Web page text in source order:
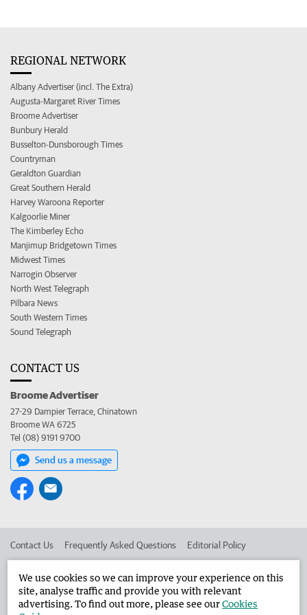
REGIONAL NETWORK
Albany Advertiser (incl. The Extra)
Augusta-Margaret River Times
Broome Advertiser
Bunbury Herald
Busselton-Dunsborough Times
Countryman
Geraldton Guardian
Great Southern Herald
Harvey Waroona Reporter
Kalgoorlie Miner
The Kimberley Echo
Manjimup Bridgetown Times
Midwest Times
Narrogin Observer
North West Telegraph
Pilbara News
South Western Times
Sound Telegraph
CONTACT US
Broome Advertiser
27-29 Dampier Terrace, Chinatown
Broome WA 6725
Tel (08) 9191 9700
Send us a message
Contact Us Frequently Asked Questions Editorial Policy
Advertise in the Broome Advertiser Corporate
We use cookies so we can improve your experience on this
site, analyse traffic and provide you with relevant
advertising. To find out more, please see ourCookies